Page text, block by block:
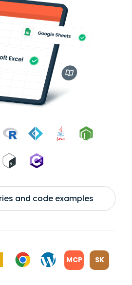
and code examples
MCP SK